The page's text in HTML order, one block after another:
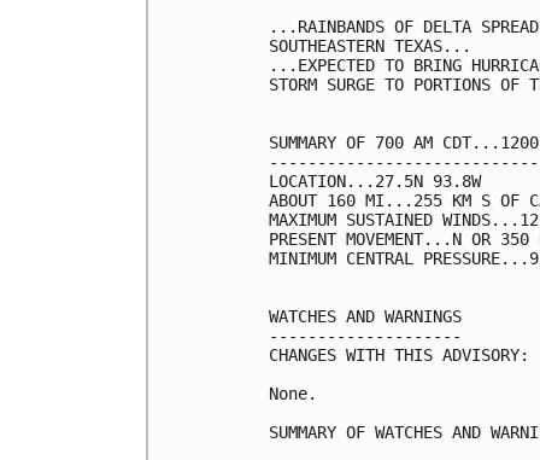
...RAINBANDS OF DELTA
SOUTHEASTERN TEXAS...
...EXPECTED TO BRING
STORM SURGE TO PORTIONS OF
SUMMARY OF 700 AM
LOCATION...27.5N 93.8W
ABOUT 160 MI...255 KM S OF
MAXIMUM SUSTAINED
PRESENT MOVEMENT...N OR
MINIMUM CENTRAL
WATCHES AND WARNINGS
--------------------
CHANGES WITH THIS ADVISORY:
None.
SUMMARY OF WATCHES AND